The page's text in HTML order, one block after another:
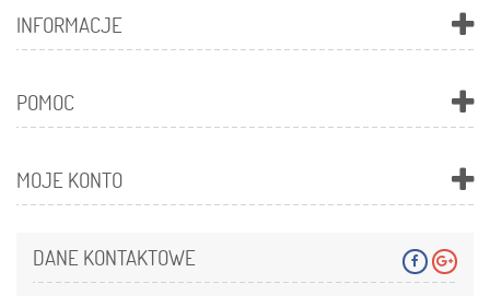
INFORMACJE
POMOC
MOJE KONTO
DANE KONTAKTOWE